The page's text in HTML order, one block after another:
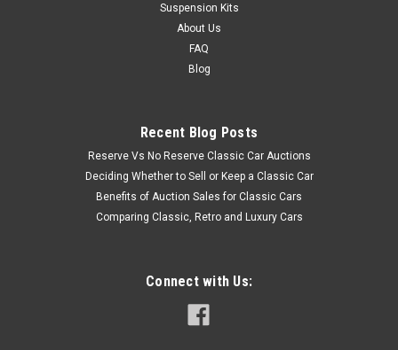
Suspension Kits
About Us
FAQ
Blog
Recent Blog Posts
Reserve Vs No Reserve Classic Car Auctions
Deciding Whether to Sell or Keep a Classic Car
Benefits of Auction Sales for Classic Cars
Comparing Classic, Retro and Luxury Cars
Connect with Us: